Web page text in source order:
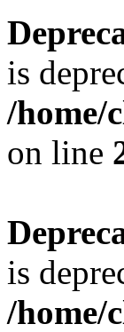
is
/home/
on line
is
/home/